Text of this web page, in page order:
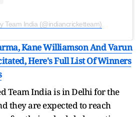
Team India (@indiancricketteam)
Kane Williamson And Varun
Here's Full List Of Winners
Team India is in Delhi for the
they are expected to reach